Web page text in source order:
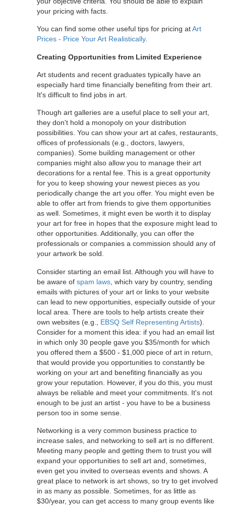
your pricing with facts.
You can find some other useful tips for pricing atArt
Prices - Price Your Art Realistically.
Creating Opportunities from Limited Experience
Art students and recent graduates typically have an
especially hard time financially benefiting from their art.
It's difficult to find jobs in art.
Though art galleries are a useful place to sell your art,
they don't hold a monopoly on your distribution
possibilities. You can show your art at cafes, restaurants,
offices of professionals (e.g., doctors, lawyers,
companies). Some building management or other
companies might also allow you to manage their art
decorations for a rental fee. This is a great opportunity
for you to keep showing your newest pieces as you
periodically change the art you offer. You might even be
able to offer art from friends to give them opportunities
as well. Sometimes, it might even be worth it to display
your art for free in hopes that the exposure might lead to
other opportunities. Additionally, you can offer the
professionals or companies a commission should any of
your artwork be sold.
Consider starting an email list. Although you will have to
be aware of spam laws , which vary by country, sending
emails with pictures of your art or links to your website
can lead to new opportunities, especially outside of your
local area. There are tools to help artists create their
own websites (e.g., EBSQ Self Representing Artists).
Consider for a moment this idea: if you had an email list
in which only 30 people gave you $35/month for which
you offered them a $500 - $1,000 piece of art in return,
that would provide you opportunities to constantly be
working on your art and benefiting financially as you
grow your reputation. However, if you do this, you must
always be reliable and meet your commitments. It's not
enough to be just an artist - you have to be a business
person too in some sense.
Networking is a very common business practice to
increase sales, and networking to sell art is no different.
Meeting many people and getting them to trust you will
expand your opportunities to sell art and, sometimes,
even get you invited to overseas events and shows. A
great place to network is art shows, so try to get involved
in as many as possible. Sometimes, for as little as
$30/year, you can get access to many group events like